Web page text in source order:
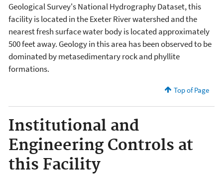
Geological Survey's National Hydrography Dataset, this
facility is located in the Exeter River watershed and the
nearest fresh surface water body is located approximately
500 feet away. Geology in this area has been observed to be
dominated by metasedimentary rock and phyllite
formations.
Top of Page
Institutional and
Engineering Controls at
this Facility